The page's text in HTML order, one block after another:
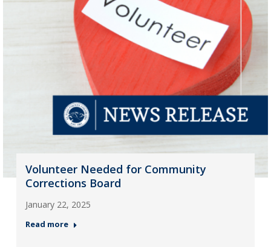
Volunteer Needed for Community
Corrections Board
January 22, 2025
Read more